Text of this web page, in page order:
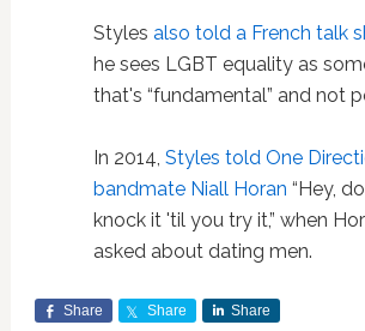
Styles also told a French talk
he sees LGBT equality as
that's “fundamental” and not
In 2014, Styles told One
bandmate Niall Horan “Hey,
knock it 'til you try it,” when
asked about dating men.
Share Share Share